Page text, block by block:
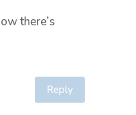
there’s
Reply